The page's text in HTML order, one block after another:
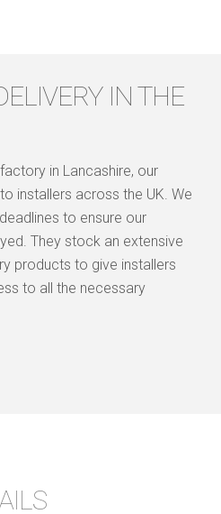
IN THE
in Lancashire, our
installers across the UK. We
to ensure our
They stock an extensive
products to give installers
to all the necessary